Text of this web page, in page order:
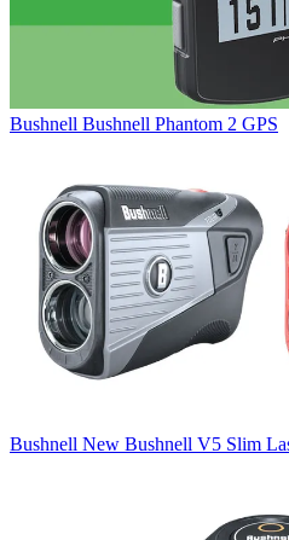
Bushnell Bushnell Phantom 2 GPS
Bushnell New Bushnell V5 Slim